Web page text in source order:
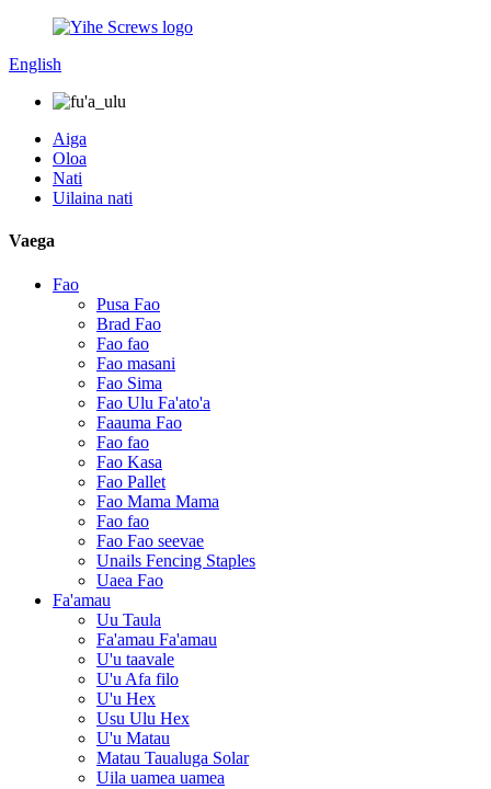
English
Aiga
Oloa
Nati
Uilaina nati
Vaega
Fao
Pusa Fao
Brad Fao
Fao fao
Fao masani
Fao Sima
Fao Ulu Fa'ato'a
Faauma Fao
Fao fao
Fao Kasa
Fao Pallet
Fao Mama Mama
Fao fao
Fao Fao seevae
Unails Fencing Staples
Uaea Fao
Fa'amau
Uu Taula
Fa'amau Fa'amau
U'u taavale
U'u Afa filo
U'u Hex
Usu Ulu Hex
U'u Matau
Matau Taualuga Solar
Uila uamea uamea